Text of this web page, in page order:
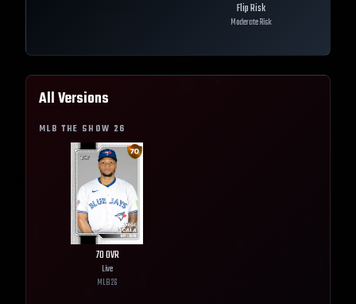
Flip Risk
Moderate Risk
All Versions
MLB THE SHOW 26
70OVR
Live
MLB26